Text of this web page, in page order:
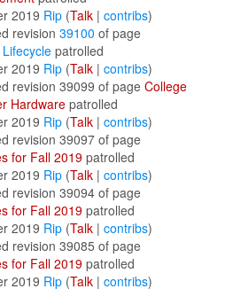
2019 Rip (Talk| contribs)
revision 39100 of page
patrolled
2019 Rip (Talk| contribs)
revision 39099 of page College
Hardwarepatrolled
2019 Rip (Talk| contribs)
revision 39097 of page
for Fall 2019patrolled
2019 Rip (Talk| contribs)
revision 39094 of page
for Fall 2019patrolled
2019 Rip (Talk| contribs)
revision 39085 of page
for Fall 2019patrolled
2019 Rip (Talk| contribs)